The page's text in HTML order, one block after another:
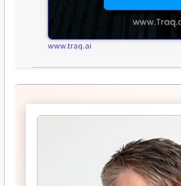
www.traq.ai